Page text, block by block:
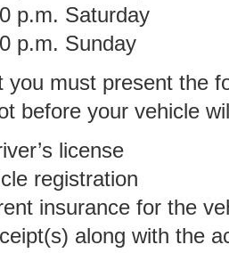
p.m. Saturday
p.m. Sunday
you must present the
before your vehicle
license
registration
insurance for the
along with the